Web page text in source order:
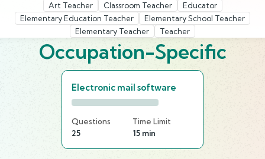
Art Teacher Classroom Teacher
Educator
Elementary Education Teacher
Elementary School Teacher
Elementary Teacher
Teacher
Occupation-Specific
Electronic mail software
Questions
25
Time Limit
15 min